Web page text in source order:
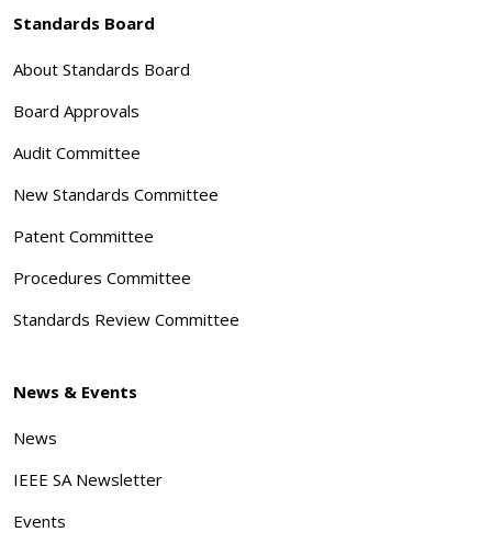
Standards Board
About Standards Board
Board Approvals
Audit Committee
New Standards Committee
Patent Committee
Procedures Committee
Standards Review Committee
News & Events
News
IEEE SA Newsletter
Events